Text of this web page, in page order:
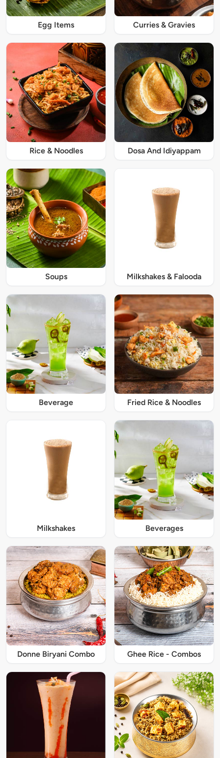
Egg Items Curries & Gravies
Rice & Noodles Dosa And Idiyappam
Soups Milkshakes & Falooda
Beverage Fried Rice & Noodles
Milkshakes Beverages
Donne Biryani Combo Ghee Rice - Combos